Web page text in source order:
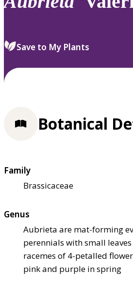
review
select.
Save to My Plants
Botanical
Family
Brassicaceae
Genus
Aubrieta are mat-forming
perennials with small
racemes of 4-petalled
pink and purple in spring